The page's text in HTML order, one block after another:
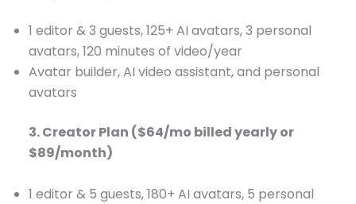
1 editor & 3 guests, 125+ AI avatars, 3 personal
avatars, 120 minutes of video/year
Avatar builder, AI video assistant, and personal
avatars
3. Creator Plan ($64/mo billed yearly or
$89/month)
1 editor & 5 guests, 180+ AI avatars, 5 personal